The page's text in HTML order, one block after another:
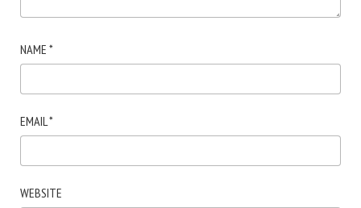
NAME *
EMAIL*
WEBSITE